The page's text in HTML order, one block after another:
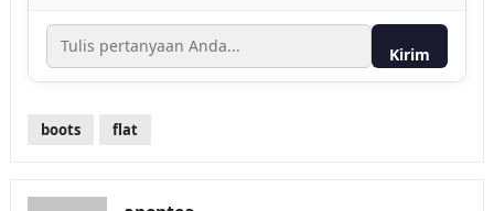
Kirim
boots flat